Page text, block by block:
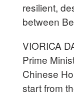
resilient,
between
VIORICA
Prime
Chinese
start from